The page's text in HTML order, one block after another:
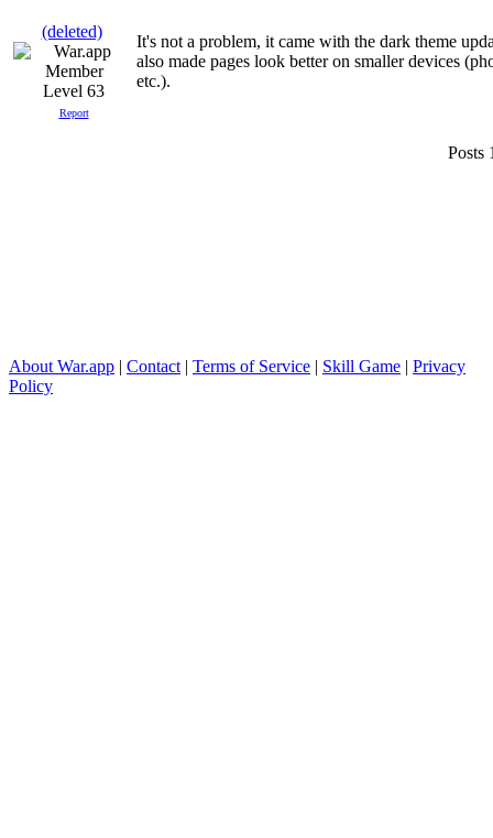
(deleted)
Level 63
Report
It's not a problem, it came with the dark theme
also made pages look better on smaller devices
etc.).
About War.app | Contact | Terms of Service | Skill Game | Privacy
Policy